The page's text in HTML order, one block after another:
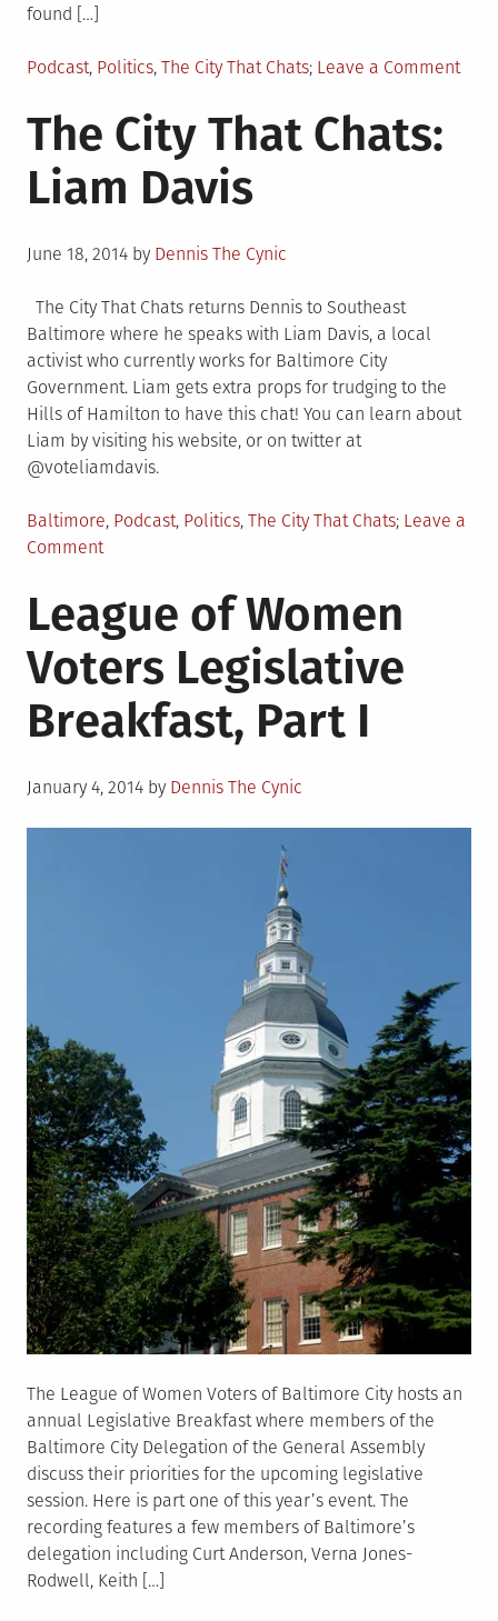
found […]
Posted
Podcast, Politics, The City That Chats Leave a Commenton
The City That Chats:
Liam Davis
Posted
June 18, 2014 by Dennis The Cynic
The City That Chats returns Dennis to Southeast
Baltimore where he speaks with Liam Davis, a local
activist who currently works for Baltimore City
Government. Liam gets extra props for trudging to the
Hills of Hamilton to have this chat! You can learn about
Liam by visiting his website, or on twitter at
@voteliamdavis.
Posted
in
Baltimore, Podcast, Politics, The City That Chats Leave a
Commenton
City
That
Liam
Davis
League of Women
Voters Legislative
Breakfast, Part I
Posted
January 4, 2014 by Dennis The Cynic
The League of Women Voters of Baltimore City hosts an
annual Legislative Breakfast where members of the
Baltimore City Delegation of the General Assembly
discuss their priorities for the upcoming legislative
session. Here is part one of this year’s event. The
recording features a few members of Baltimore’s
delegation including Curt Anderson, Verna Jones-
Rodwell, Keith […]